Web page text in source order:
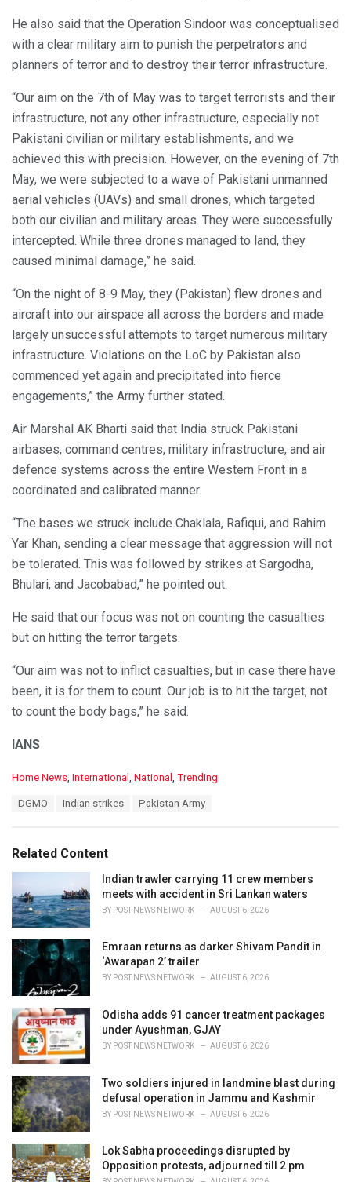
He also said that the Operation Sindoor was conceptualised
with a clear military aim to punish the perpetrators and
planners of terror and to destroy their terror infrastructure.
“Our aim on the 7th of May was to target terrorists and their
infrastructure, not any other infrastructure, especially not
Pakistani civilian or military establishments, and we
achieved this with precision. However, on the evening of 7th
May, we were subjected to a wave of Pakistani unmanned
aerial vehicles (UAVs) and small drones, which targeted
both our civilian and military areas. They were successfully
intercepted. While three drones managed to land, they
caused minimal damage,” he said.
“On the night of 8-9 May, they (Pakistan) flew drones and
aircraft into our airspace all across the borders and made
largely unsuccessful attempts to target numerous military
infrastructure. Violations on the LoC by Pakistan also
commenced yet again and precipitated into fierce
engagements,” the Army further stated.
Air Marshal AK Bharti said that India struck Pakistani
airbases, command centres, military infrastructure, and air
defence systems across the entire Western Front in a
coordinated and calibrated manner.
“The bases we struck include Chaklala, Rafiqui, and Rahim
Yar Khan, sending a clear message that aggression will not
be tolerated. This was followed by strikes at Sargodha,
Bhulari, and Jacobabad,” he pointed out.
He said that our focus was not on counting the casualties
but on hitting the terror targets.
“Our aim was not to inflict casualties, but in case there have
been, it is for them to count. Our job is to hit the target, not
to count the body bags,” he said.
IANS
C
o
r
i
s
:
Home News, International , National , Trending
:
DGMO Indian strikes Pakistan Army
Related Content
Indian trawler carrying 11 crew members
meets with accident in Sri Lankan waters
BY POST NEWS NETWORK AUGUST 6, 2026
Emraan returns as darker Shivam Pandit in
‘Awarapan 2’ trailer
BY POST NEWS NETWORK AUGUST 6, 2026
Odisha adds 91 cancer treatment packages
under Ayushman, GJAY
BY POST NEWS NETWORK AUGUST 6, 2026
Two soldiers injured in landmine blast during
defusal operation in Jammu and Kashmir
BY POST NEWS NETWORK AUGUST 6, 2026
Lok Sabha proceedings disrupted by
Opposition protests, adjourned till 2 pm